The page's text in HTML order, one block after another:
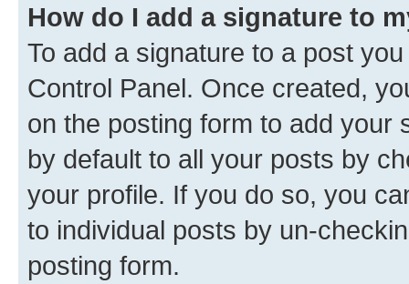
How do I add a signature to
To add a signature to a post
Control Panel. Once created,
on the posting form to add your
by default to all your posts by
your profile. If you do so, you
to individual posts by un-
posting form.